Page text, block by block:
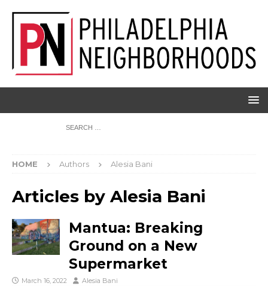
HOME Authors Alesia Bani
Articles by Alesia Bani
Mantua: Breaking
Ground on a New
Supermarket
March 16, 2022 Alesia Bani